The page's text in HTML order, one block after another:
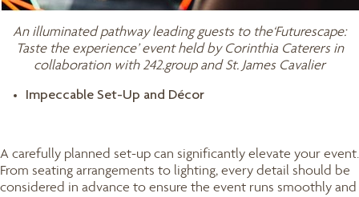
An illuminated pathway leading guests to the‘Futurescape:
Taste the experience’ event held by Corinthia Caterers in
collaboration with 242.group and St. James Cavalier
Impeccable Set-Up and Décor
A carefully planned set-up can significantly elevate your event.
From seating arrangements to lighting, every detail should be
considered in advance to ensure the event runs smoothly and